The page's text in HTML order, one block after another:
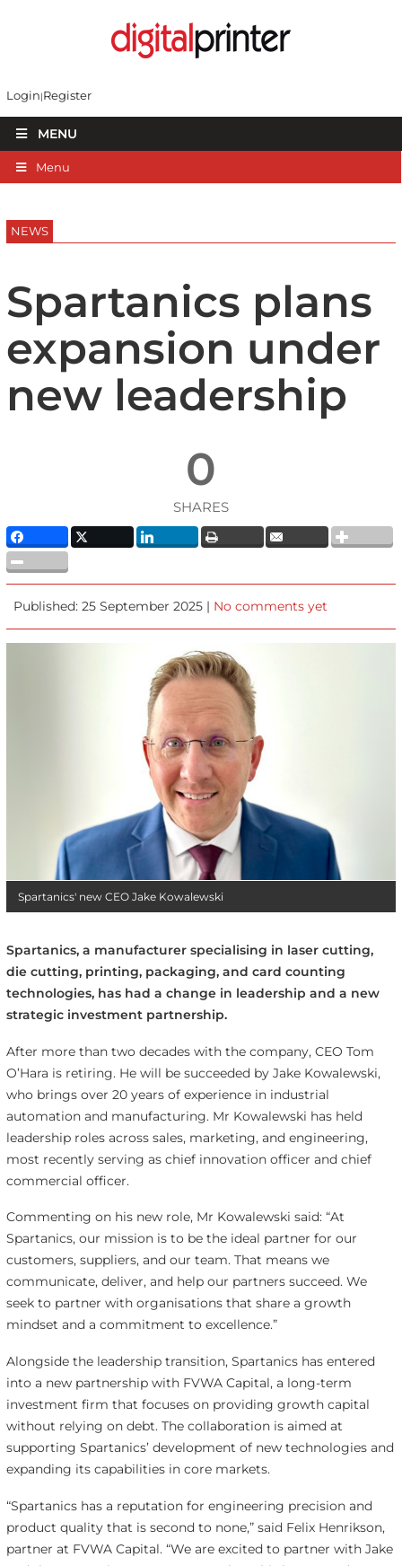
Login Register
MENU
Menu
NEWS
Spartanics plans
expansion under
new leadership
0
SHARES
Published: 25 September 2025 | No comments yet
Spartanics' new CEO Jake Kowalewski
Spartanics, a manufacturer specialising in laser cutting,
die cutting, printing, packaging, and card counting
technologies, has had a change in leadership and a new
strategic investment partnership.
After more than two decades with the company, CEO Tom
O’Hara is retiring. He will be succeeded by Jake Kowalewski,
who brings over 20 years of experience in industrial
automation and manufacturing. Mr Kowalewski has held
leadership roles across sales, marketing, and engineering,
most recently serving as chief innovation officer and chief
commercial officer.
Commenting on his new role, Mr Kowalewski said: “At
Spartanics, our mission is to be the ideal partner for our
customers, suppliers, and our team. That means we
communicate, deliver, and help our partners succeed. We
seek to partner with organisations that share a growth
mindset and a commitment to excellence.”
Alongside the leadership transition, Spartanics has entered
into a new partnership with FVWA Capital, a long-term
investment firm that focuses on providing growth capital
without relying on debt. The collaboration is aimed at
supporting Spartanics’ development of new technologies and
expanding its capabilities in core markets.
“Spartanics has a reputation for engineering precision and
product quality that is second to none,” said Felix Henrikson,
partner at FVWA Capital. “We are excited to partner with Jake